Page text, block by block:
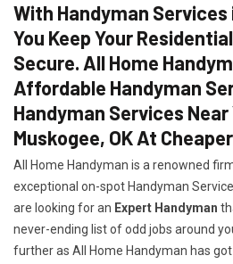
With Handyman Services
You Keep Your
Secure. All Home
Affordable Handyman
Handyman Services
Muskogee, OK At
All Home Handyman is a renowned
exceptional on-spot Handyman
are looking for an Expert Handyman
never-ending list of odd jobs around
further as All Home Handyman has